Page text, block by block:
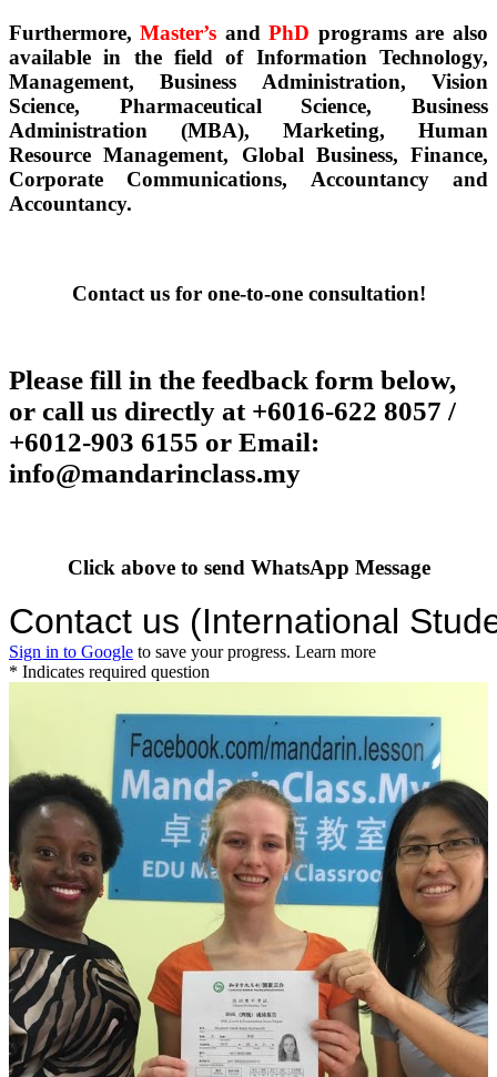
Furthermore, Master’s and PhD programs are also
available in the field of Information Technology,
Management, Business Administration, Vision
Science, Pharmaceutical Science, Business
Administration (MBA), Marketing, Human
Resource Management, Global Business, Finance,
Corporate Communications, Accountancy and
Accountancy.
Contact us for one-to-one consultation!
Please fill in the feedback form below,
or call us directly at +6016-622 8057 /
+6012-903 6155 or Email:
info@mandarinclass.my
Click above to send WhatsApp Message